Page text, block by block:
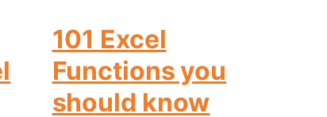
101 Excel
Functions you
should know